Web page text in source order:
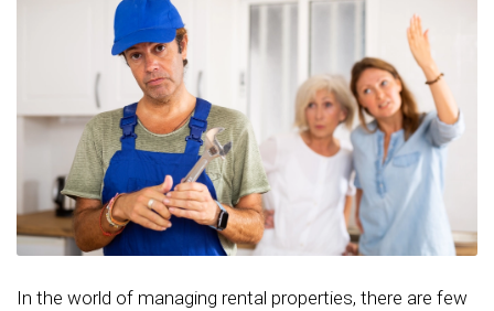
In the world of managing rental properties, there are few